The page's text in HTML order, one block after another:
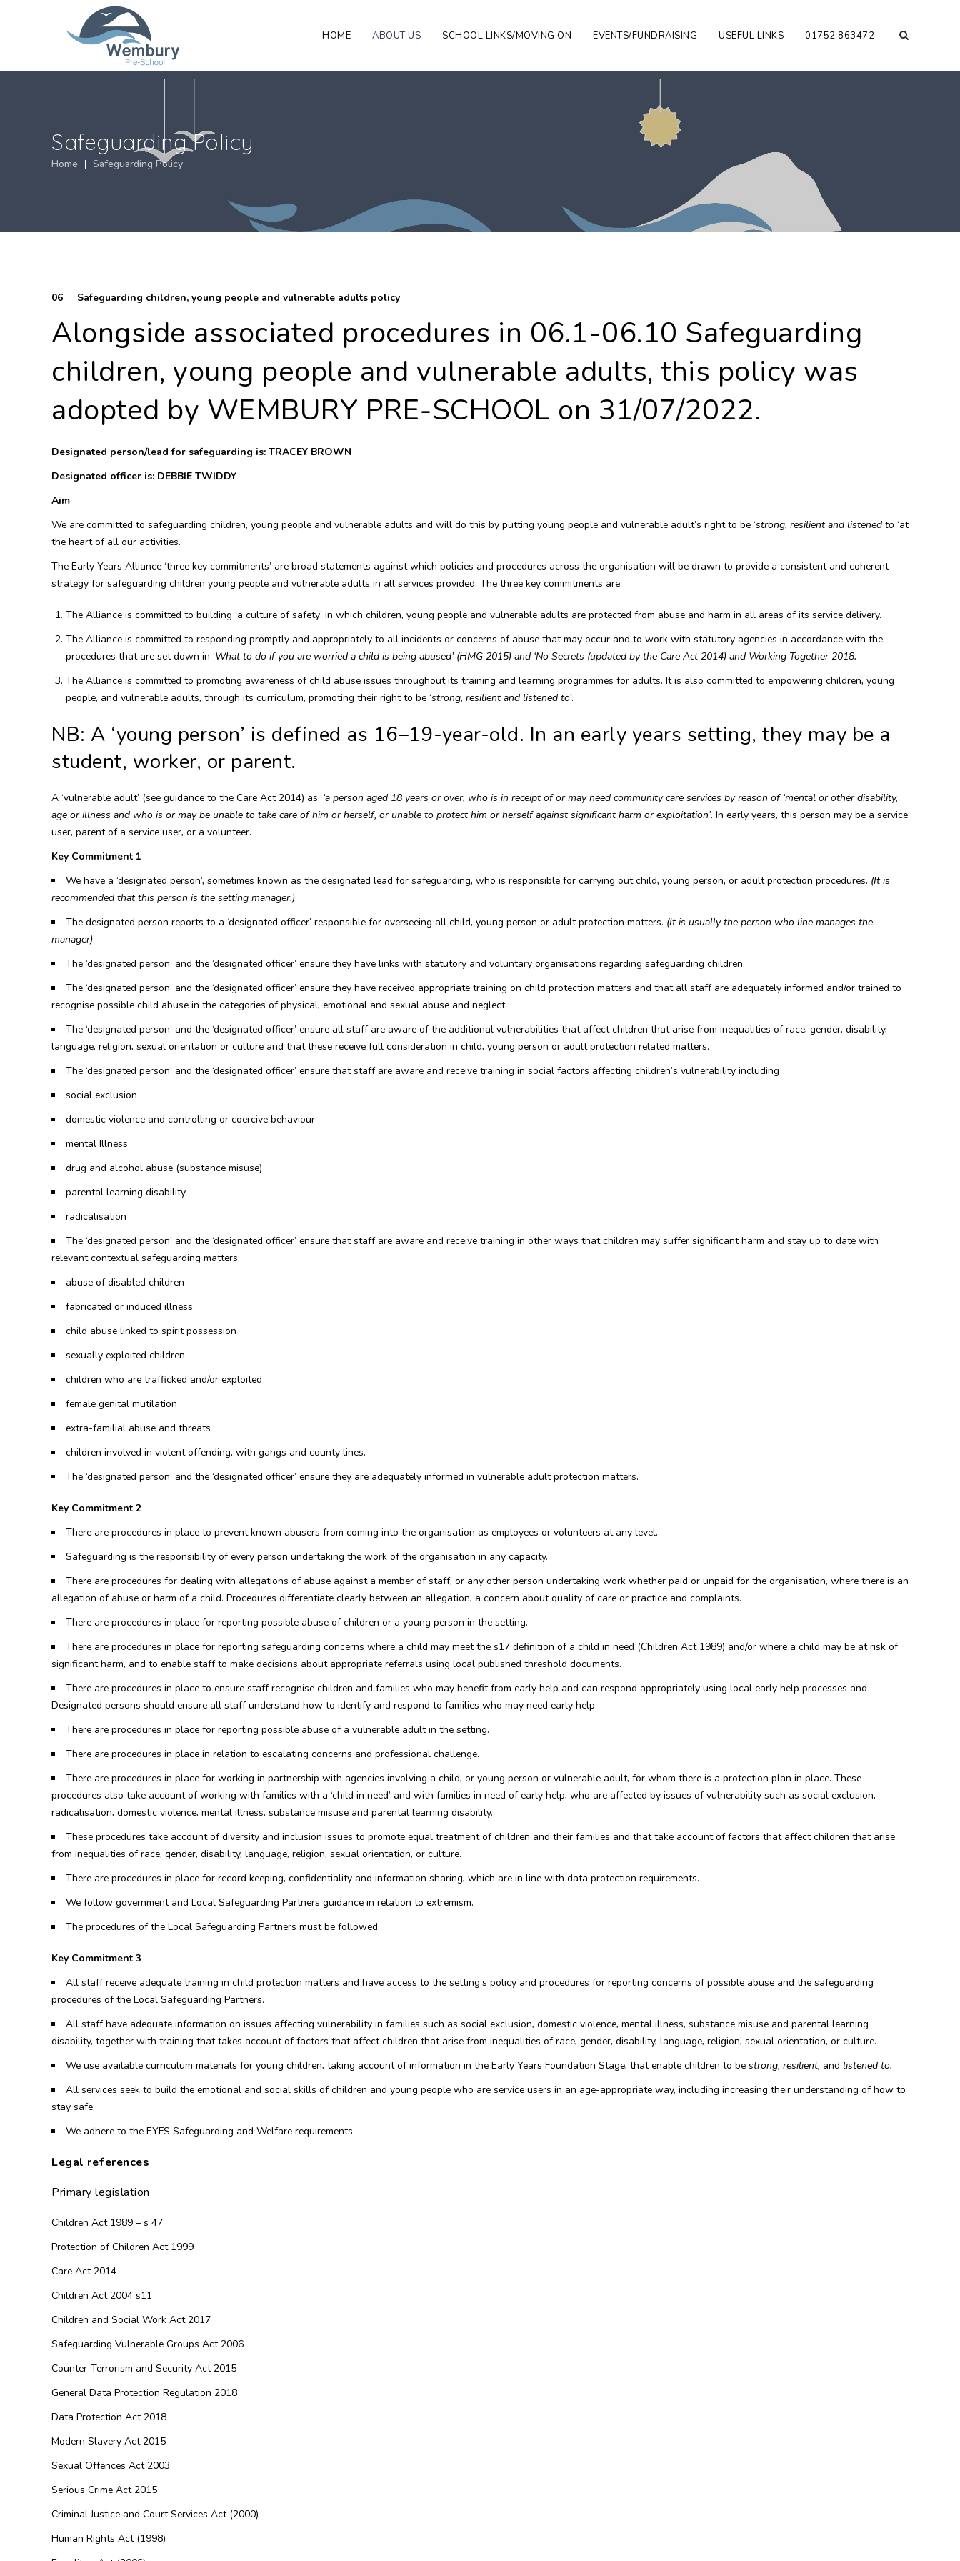
HOME ABOUT US SCHOOL LINKS/MOVING ON EVENTS/FUNDRAISING USEFUL LINKS 01752 863472
Safeguarding Policy
Home Safeguarding Policy
06 Safeguarding children, young people and vulnerable adults policy
Alongside associated procedures in 06.1-06.10 Safeguarding
children, young people and vulnerable adults, this policy was
adopted by WEMBURY PRE-SCHOOL on 31/07/2022.
Designated person/lead for safeguarding is: TRACEY BROWN
Designated officer is: DEBBIE TWIDDY
Aim
We are committed to safeguarding children, young people and vulnerable adults and will do this by putting young people and vulnerable adult’s right to be ‘strong, resilient and listened to ‘at
the heart of all our activities.
The Early Years Alliance ‘three key commitments’ are broad statements against which policies and procedures across the organisation will be drawn to provide a consistent and coherent
strategy for safeguarding children young people and vulnerable adults in all services provided. The three key commitments are:
The Alliance is committed to building ‘a culture of safety’ in which children, young people and vulnerable adults are protected from abuse and harm in all areas of its service delivery.
The Alliance is committed to responding promptly and appropriately to all incidents or concerns of abuse that may occur and to work with statutory agencies in accordance with the
procedures that are set down in ‘What to do if you are worried a child is being abused’ (HMG 2015) and ‘No Secrets (updated by the Care Act 2014) and Working Together 2018.
The Alliance is committed to promoting awareness of child abuse issues throughout its training and learning programmes for adults. It is also committed to empowering children, young
people, and vulnerable adults, through its curriculum, promoting their right to be ‘strong, resilient and listened to’.
NB: A ‘young person’ is defined as 16–19-year-old. In an early years setting, they may be a
student, worker, or parent.
A ‘vulnerable adult’ (see guidance to the Care Act 2014) as: ‘a person aged 18 years or over, who is in receipt of or may need community care services by reason of ‘mental or other disability,
age or illness and who is or may be unable to take care of him or herself, or unable to protect him or herself against significant harm or exploitation’. In early years, this person may be a service
user, parent of a service user, or a volunteer.
Key Commitment 1
We have a ‘designated person’, sometimes known as the designated lead for safeguarding, who is responsible for carrying out child, young person, or adult protection procedures. (It is
recommended that this person is the setting manager.)
The designated person reports to a ‘designated officer’ responsible for overseeing all child, young person or adult protection matters. (It is usually the person who line manages the
manager)
The ‘designated person’ and the ‘designated officer’ ensure they have links with statutory and voluntary organisations regarding safeguarding children.
The ‘designated person’ and the ‘designated officer’ ensure they have received appropriate training on child protection matters and that all staff are adequately informed and/or trained to
recognise possible child abuse in the categories of physical, emotional and sexual abuse and neglect.
The ‘designated person’ and the ‘designated officer’ ensure all staff are aware of the additional vulnerabilities that affect children that arise from inequalities of race, gender, disability,
language, religion, sexual orientation or culture and that these receive full consideration in child, young person or adult protection related matters.
The ‘designated person’ and the ‘designated officer’ ensure that staff are aware and receive training in social factors affecting children’s vulnerability including
social exclusion
domestic violence and controlling or coercive behaviour
mental Illness
drug and alcohol abuse (substance misuse)
parental learning disability
radicalisation
The ‘designated person’ and the ‘designated officer’ ensure that staff are aware and receive training in other ways that children may suffer significant harm and stay up to date with
relevant contextual safeguarding matters:
abuse of disabled children
fabricated or induced illness
child abuse linked to spirit possession
sexually exploited children
children who are trafficked and/or exploited
female genital mutilation
extra-familial abuse and threats
children involved in violent offending, with gangs and county lines.
The ‘designated person’ and the ‘designated officer’ ensure they are adequately informed in vulnerable adult protection matters.
Key Commitment 2
There are procedures in place to prevent known abusers from coming into the organisation as employees or volunteers at any level.
Safeguarding is the responsibility of every person undertaking the work of the organisation in any capacity.
There are procedures for dealing with allegations of abuse against a member of staff, or any other person undertaking work whether paid or unpaid for the organisation, where there is an
allegation of abuse or harm of a child. Procedures differentiate clearly between an allegation, a concern about quality of care or practice and complaints.
There are procedures in place for reporting possible abuse of children or a young person in the setting.
There are procedures in place for reporting safeguarding concerns where a child may meet the s17 definition of a child in need (Children Act 1989) and/or where a child may be at risk of
significant harm, and to enable staff to make decisions about appropriate referrals using local published threshold documents.
There are procedures in place to ensure staff recognise children and families who may benefit from early help and can respond appropriately using local early help processes and
Designated persons should ensure all staff understand how to identify and respond to families who may need early help.
There are procedures in place for reporting possible abuse of a vulnerable adult in the setting.
There are procedures in place in relation to escalating concerns and professional challenge.
There are procedures in place for working in partnership with agencies involving a child, or young person or vulnerable adult, for whom there is a protection plan in place. These
procedures also take account of working with families with a ‘child in need’ and with families in need of early help, who are affected by issues of vulnerability such as social exclusion,
radicalisation, domestic violence, mental illness, substance misuse and parental learning disability.
These procedures take account of diversity and inclusion issues to promote equal treatment of children and their families and that take account of factors that affect children that arise
from inequalities of race, gender, disability, language, religion, sexual orientation, or culture.
There are procedures in place for record keeping, confidentiality and information sharing, which are in line with data protection requirements.
We follow government and Local Safeguarding Partners guidance in relation to extremism.
The procedures of the Local Safeguarding Partners must be followed.
Key Commitment 3
All staff receive adequate training in child protection matters and have access to the setting’s policy and procedures for reporting concerns of possible abuse and the safeguarding
procedures of the Local Safeguarding Partners.
All staff have adequate information on issues affecting vulnerability in families such as social exclusion, domestic violence, mental illness, substance misuse and parental learning
disability, together with training that takes account of factors that affect children that arise from inequalities of race, gender, disability, language, religion, sexual orientation, or culture.
We use available curriculum materials for young children, taking account of information in the Early Years Foundation Stage, that enable children to be strong, resilient, and listened to.
All services seek to build the emotional and social skills of children and young people who are service users in an age-appropriate way, including increasing their understanding of how to
stay safe.
We adhere to the EYFS Safeguarding and Welfare requirements.
Legal references
Primary legislation
Children Act 1989 – s 47
Protection of Children Act 1999
Care Act 2014
Children Act 2004 s11
Children and Social Work Act 2017
Safeguarding Vulnerable Groups Act 2006
Counter-Terrorism and Security Act 2015
General Data Protection Regulation 2018
Data Protection Act 2018
Modern Slavery Act 2015
Sexual Offences Act 2003
Serious Crime Act 2015
Criminal Justice and Court Services Act (2000)
Human Rights Act (1998)